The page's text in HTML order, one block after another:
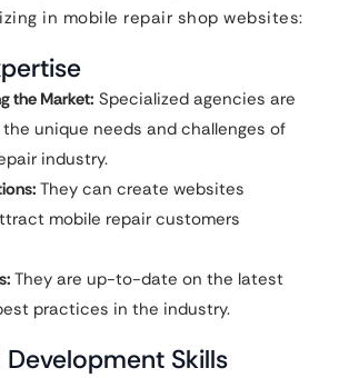
in mobile repair shop websites:
the Market: Specialized agencies are
unique needs and challenges of
industry.
They can create websites
mobile repair customers
They are up-to-date on the latest
practices in the industry.
Development Skills